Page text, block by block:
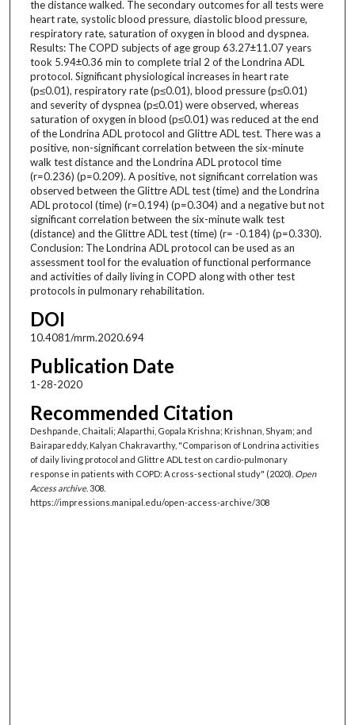
the distance walked. The secondary outcomes for all tests were
heart rate, systolic blood pressure, diastolic blood pressure,
respiratory rate, saturation of oxygen in blood and dyspnea.
Results: The COPD subjects of age group 63.27±11.07 years
took 5.94±0.36 min to complete trial 2 of the Londrina ADL
protocol. Significant physiological increases in heart rate
(p≤0.01), respiratory rate (p≤0.01), blood pressure (p≤0.01)
and severity of dyspnea (p≤0.01) were observed, whereas
saturation of oxygen in blood (p≤0.01) was reduced at the end
of the Londrina ADL protocol and Glittre ADL test. There was a
positive, non-significant correlation between the six-minute
walk test distance and the Londrina ADL protocol time
(r=0.236) (p=0.209). A positive, not significant correlation was
observed between the Glittre ADL test (time) and the Londrina
ADL protocol (time) (r=0.194) (p=0.304) and a negative but not
significant correlation between the six-minute walk test
(distance) and the Glittre ADL test (time) (r= -0.184) (p=0.330).
Conclusion: The Londrina ADL protocol can be used as an
assessment tool for the evaluation of functional performance
and activities of daily living in COPD along with other test
protocols in pulmonary rehabilitation.
DOI
10.4081/mrm.2020.694
Publication Date
1-28-2020
Recommended Citation
Deshpande, Chaitali; Alaparthi, Gopala Krishna; Krishnan, Shyam; and
Bairapareddy, Kalyan Chakravarthy, "Comparison of Londrina activities
of daily living protocol and Glittre ADL test on cardio-pulmonary
response in patients with COPD: A cross-sectional study" (2020). Open
Access archive. 308.
https://impressions.manipal.edu/open-access-archive/308